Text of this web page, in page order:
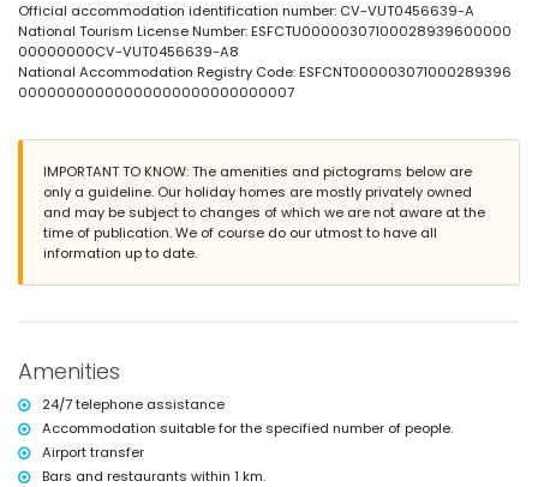
bathroom with single washbasin, shower and toilet
Exterior of the villa
large and enclosed plot
private pool measuring 8m x 4m and 2m deep
sunbeds
covered terrace
barbecue
outside sitting area and outside dining area
2 private covered parking spaces
More information
nearest town: Jávea (within 5 kilometres of the villa)
nearest airport: Alicante (> 100 kilometres)
pets allowed
The accommodation is very suitable for families with children
Facilities and services included in the rental price of the villa
Official accommodation identification number: CV-VUT0456639-A
National Tourism License Number: ESFCTU00000307100028939600000
00000000CV-VUT0456639-A8
National Accommodation Registry Code: ESFCNT000003071000289396
00000000000000000000000000007
IMPORTANT TO KNOW: The amenities and pictograms below are
only a guideline. Our holiday homes are mostly privately owned
and may be subject to changes of which we are not aware at the
time of publication. We of course do our utmost to have all
information up to date.
Amenities
24/7 telephone assistance
Accommodation suitable for the specified number of people.
Airport transfer
Bars and restaurants within 1 km.